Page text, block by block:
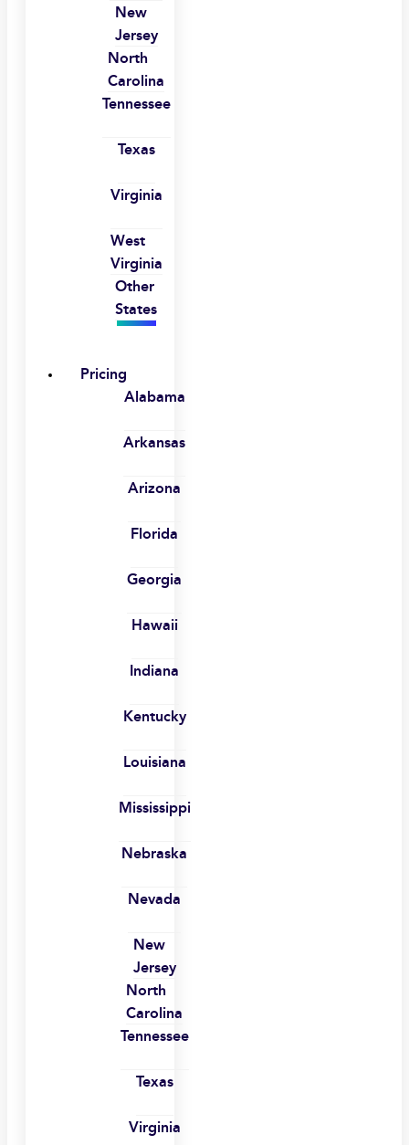
New
Jersey
North
Carolina
Tennessee
Texas
Virginia
West
Virginia
Other
States
Pricing
Alabama
Arkansas
Arizona
Florida
Georgia
Hawaii
Indiana
Kentucky
Louisiana
Mississippi
Nebraska
Nevada
New
Jersey
North
Carolina
Tennessee
Texas
Virginia